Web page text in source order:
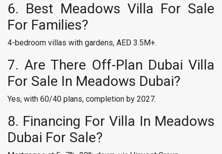
6. Best Meadows Villa For Sale
For Families?
4-bedroom villas with gardens, AED 3.5M+.
7. Are There Off-Plan Dubai Villa
For Sale In Meadows Dubai?
Yes, with 60/40 plans, completion by 2027.
8. Financing For Villa In Meadows
Dubai For Sale?